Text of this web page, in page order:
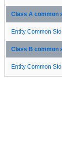
Class A common
Entity Common
Class B common
Entity Common